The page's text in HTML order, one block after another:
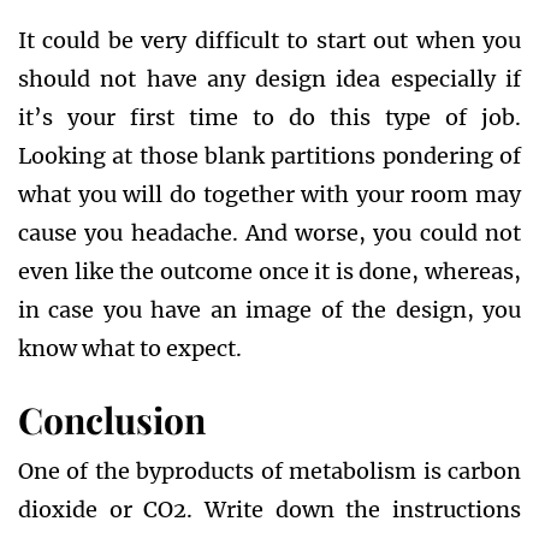
It could be very difficult to start out when you
should not have any design idea especially if
it’s your first time to do this type of job.
Looking at those blank partitions pondering of
what you will do together with your room may
cause you headache. And worse, you could not
even like the outcome once it is done, whereas,
in case you have an image of the design, you
know what to expect.
Conclusion
One of the byproducts of metabolism is carbon
dioxide or CO2. Write down the instructions